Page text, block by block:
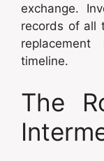
exchange.
records of all
timeline.
The